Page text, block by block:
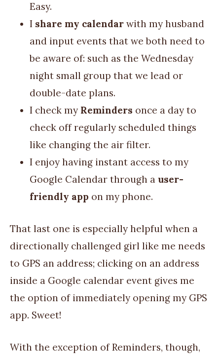
Easy.
I share my calendar with my husband
and input events that we both need to
be aware of: such as the Wednesday
night small group that we lead or
double-date plans.
I check my Reminders once a day to
check off regularly scheduled things
like changing the air filter.
I enjoy having instant access to my
Google Calendar through a user-
friendly app on my phone.
That last one is especially helpful when a
directionally challenged girl like me needs
to GPS an address; clicking on an address
inside a Google calendar event gives me
the option of immediately opening my GPS
app. Sweet!
With the exception of Reminders, though,